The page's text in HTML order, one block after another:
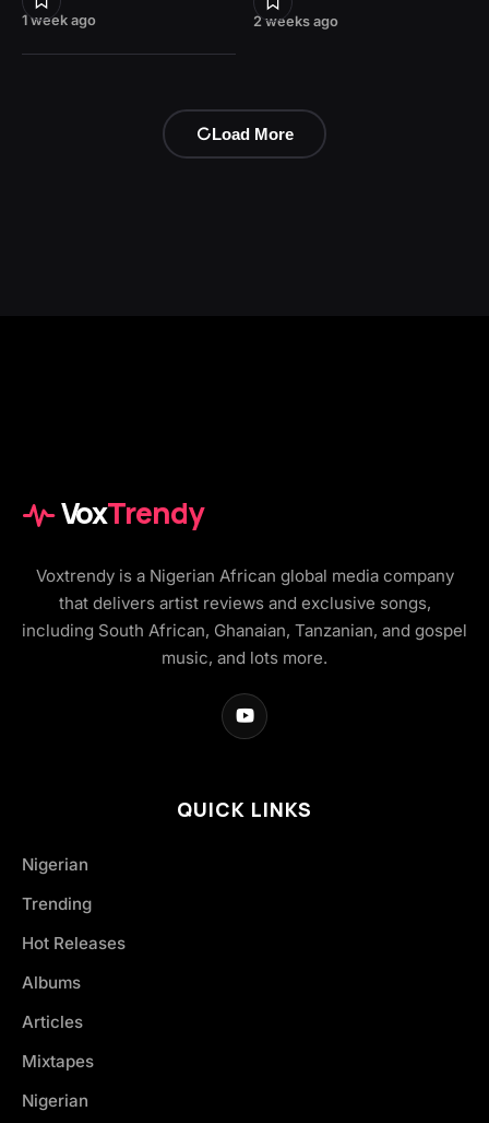
1 week ago 2 weeks ago
Load More
VoxTrendy
Voxtrendy is a Nigerian African global media company
that delivers artist reviews and exclusive songs,
including South African, Ghanaian, Tanzanian, and gospel
music, and lots more.
QUICK LINKS
Nigerian
Trending
Hot Releases
Albums
Articles
Mixtapes
Nigerian